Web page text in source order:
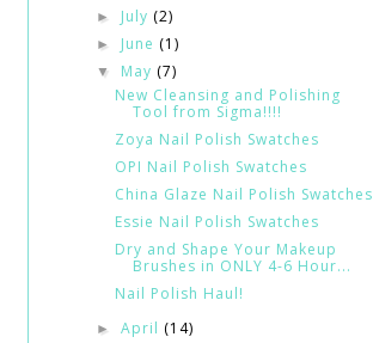
► July (2)
► June (1)
▼ May (7)
New Cleansing and Polishing
Tool from Sigma!!!!
Zoya Nail Polish Swatches
OPI Nail Polish Swatches
China Glaze Nail Polish Swatches
Essie Nail Polish Swatches
Dry and Shape Your Makeup
Brushes in ONLY 4-6 Hour...
Nail Polish Haul!
►April (14)